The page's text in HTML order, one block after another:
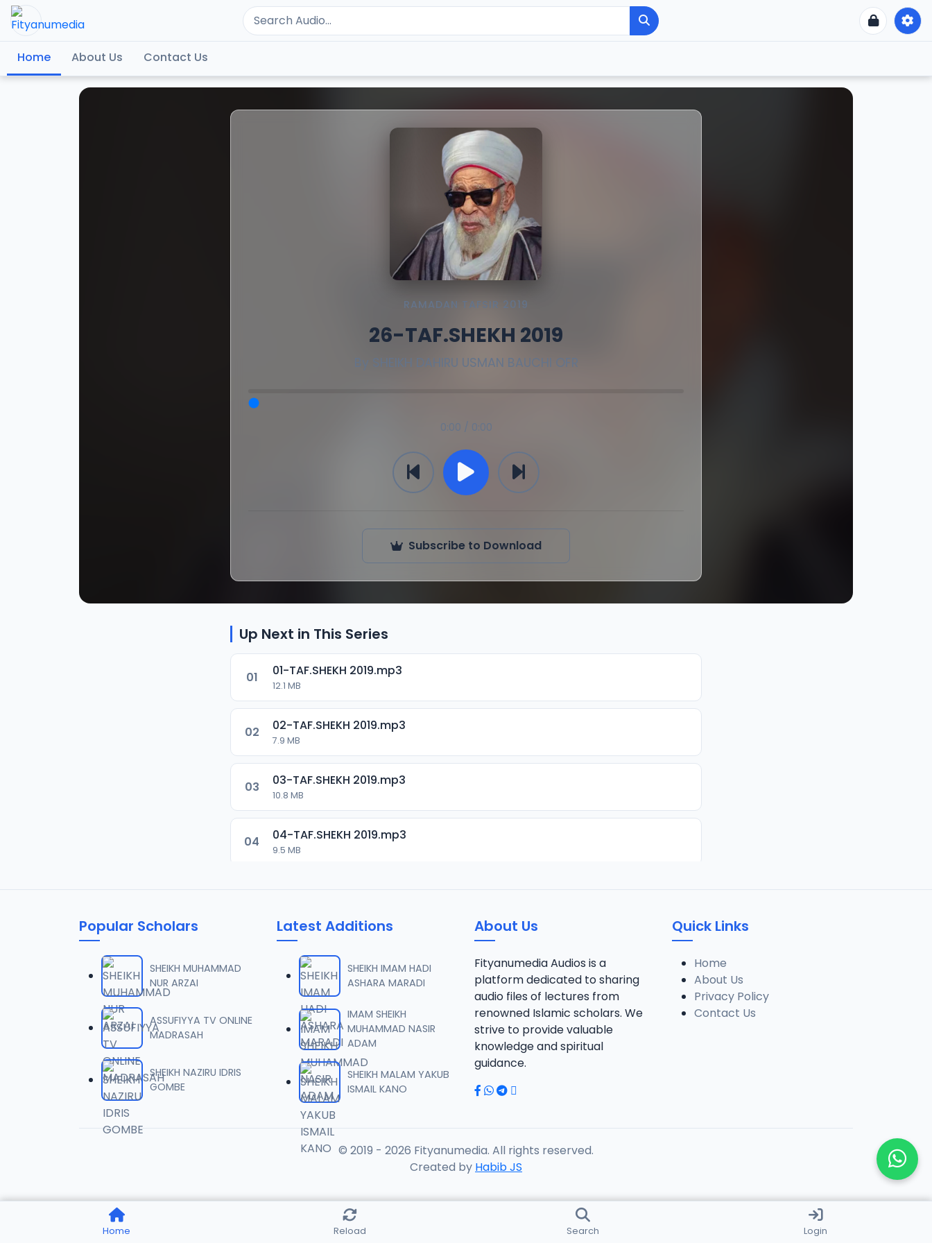
Home About Us Contact Us
RAMADAN TAFSIR 2019
26-TAF.SHEKH 2019
By SHEIKH DAHIRU USMAN BAUCHI OFR
0:00 / 0:00
Subscribe to Download
Up Next in This Series
01 01-TAF.SHEKH 2019.mp3
12.1 MB
02 02-TAF.SHEKH 2019.mp3
7.9 MB
03 03-TAF.SHEKH 2019.mp3
10.8 MB
04 04-TAF.SHEKH 2019.mp3
9.5 MB
06-TAF.SHEKH 2019.mp3
10.5 MB
07-TAF.SHEKH 2019.mp3
9.5 MB
08-TAF.SHEKH 2019.mp3
9.6 MB
09-TAF.SHEKH 2019.mp3
11-TAF.SHEKH 2019.mp3
Popular Scholars
SHEIKH MUHAMMAD
NUR ARZAI
ASSUFIYYA TV ONLINE
MADRASAH
SHEIKH NAZIRU IDRIS
GOMBE
Latest Additions
SHEIKH IMAM HADI
ASHARA MARADI
IMAM SHEIKH
MUHAMMAD NASIR
ADAM
SHEIKH MALAM YAKUB
ISMAIL KANO
About Us
Fityanumedia Audios is a
platform dedicated to sharing
audio files of lectures from
renowned Islamic scholars. We
strive to provide valuable
knowledge and spiritual
guidance.
Quick Links
Home
About Us
Privacy Policy
Contact Us
© 2019 - 2026 Fityanumedia. All rights reserved.
Created by Habib JS
Home Reload Search Login